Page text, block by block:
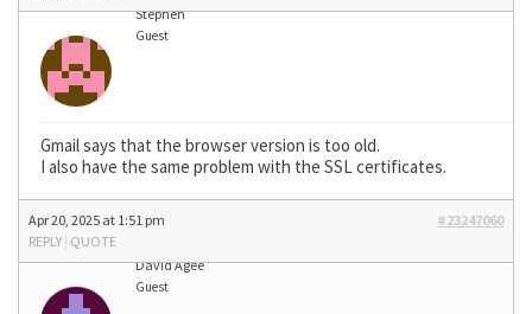
Stephen
Guest
Gmail says that the browser version is too old.
I also have the same problem with the SSL certificates.
Apr 20, 2025 at 1:51 pm
#23247060
REPLY | QUOTE
David Agee
Guest